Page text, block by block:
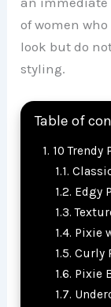
of women
look but do
styling.
Table of
10
Edgy
Pixie
Curly
Pixie